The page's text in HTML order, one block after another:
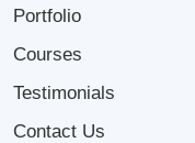
Portfolio
Courses
Testimonials
Contact Us